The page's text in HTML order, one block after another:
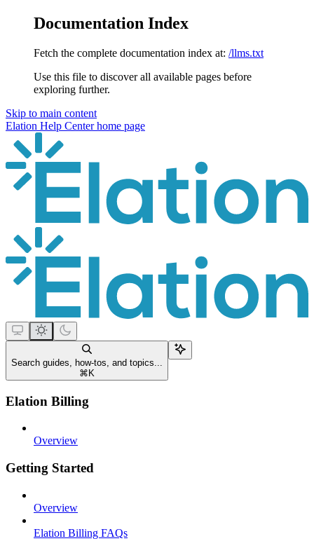
Documentation Index
Fetch the complete documentation index at: /llms.txt
Use this file to discover all available pages before
exploring further.
Skip to main content
Elation Help Centerhome page
Search guides, how-tos, and topics...
⌘ K
Elation Billing
Overview
Getting Started
Overview
Elation Billing FAQs